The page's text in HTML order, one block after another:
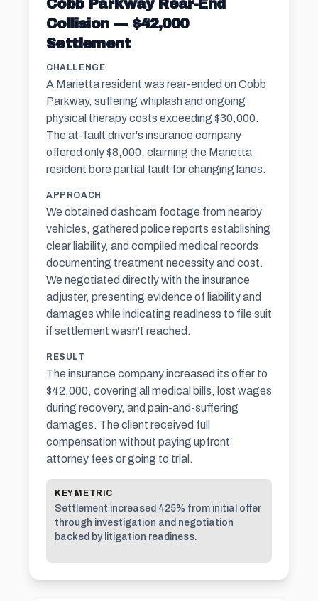
Cobb Parkway Rear-End
Collision — $42,000
Settlement
CHALLENGE
A Marietta resident was rear-ended on Cobb
Parkway, suffering whiplash and ongoing
physical therapy costs exceeding $30,000.
The at-fault driver's insurance company
offered only $8,000, claiming the Marietta
resident bore partial fault for changing lanes.
APPROACH
We obtained dashcam footage from nearby
vehicles, gathered police reports establishing
clear liability, and compiled medical records
documenting treatment necessity and cost.
We negotiated directly with the insurance
adjuster, presenting evidence of liability and
damages while indicating readiness to file suit
if settlement wasn't reached.
RESULT
The insurance company increased its offer to
$42,000, covering all medical bills, lost wages
during recovery, and pain-and-suffering
damages. The client received full
compensation without paying upfront
attorney fees or going to trial.
KEY METRIC
Settlement increased 425% from initial offer
through investigation and negotiation
backed by litigation readiness.